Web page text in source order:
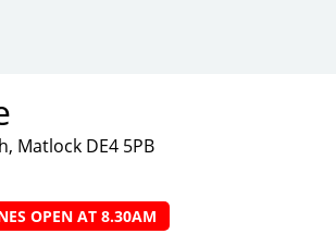
Matlock DE4 5PB
OPEN AT 8.30AM